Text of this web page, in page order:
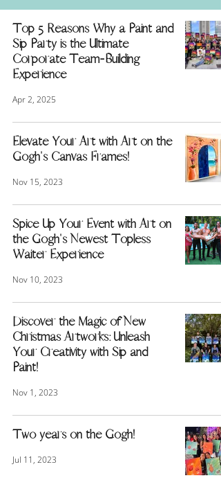
Top 5 Reasons Why a Paint and
Sip Party is the Ultimate
Corporate Team-Building
Experience
Apr 2, 2025
Elevate Your Art with Art on the
Gogh's Canvas Frames!
Nov 15, 2023
Spice Up Your Event with Art on
the Gogh's Newest Topless
Waiter Experience
Nov 10, 2023
Discover the Magic of New
Christmas Artworks: Unleash
Your Creativity with Sip and
Paint!
Nov 1, 2023
Two years on the Gogh!
Jul 11, 2023